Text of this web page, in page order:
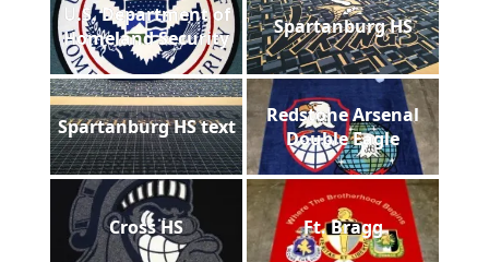
U.S. Department of
Homeland Security
Spartanburg HS
Spartanburg HS text
Redstone Arsenal
Double Eagle
Cross HS Ft. Bragg